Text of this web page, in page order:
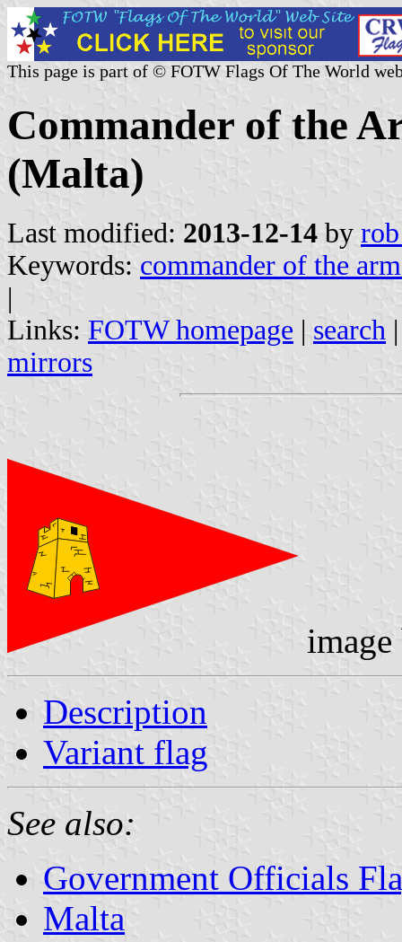
This page is part of © FOTW Flags Of The World
Commander of the
(Malta)
Last modified: 2013-12-14 by
Keywords: commander of the
|
Links: FOTW homepage | search
mirrors
Description
Variant flag
See also:
Government Officials
Malta